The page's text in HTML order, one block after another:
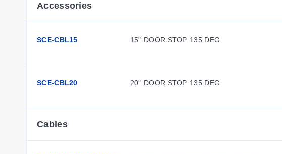
R
Accessories
SCE-CBL15 15" DOOR STOP 135 DEG
SCE-CBL20 20" DOOR STOP 135 DEG
Cables